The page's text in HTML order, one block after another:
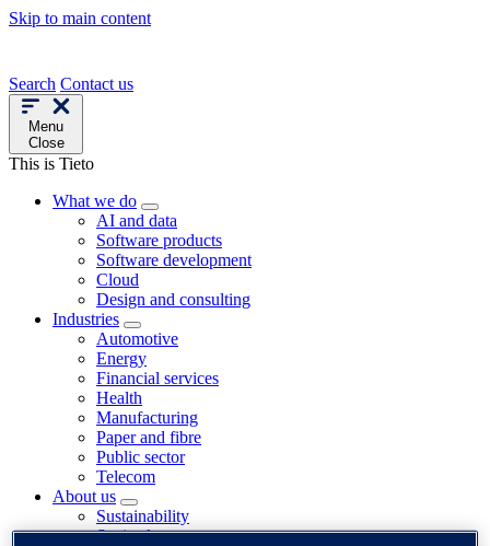
Skip to main content
Search Contact us
Menu
Close
This is Tieto
What we do
AI and data
Software products
Software development
Cloud
Design and consulting
Industries
Automotive
Energy
Financial services
Health
Manufacturing
Paper and fibre
Public sector
Telecom
About us
Sustainability
Societal engagements